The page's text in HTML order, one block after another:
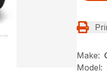
Make:
Model: